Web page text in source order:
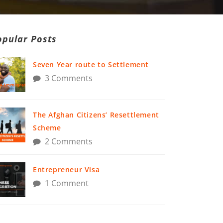
Posts
Seven Year route to Settlement
3 Comments
The Afghan Citizens’ Resettlement
Scheme
2 Comments
Entrepreneur Visa
1 Comment